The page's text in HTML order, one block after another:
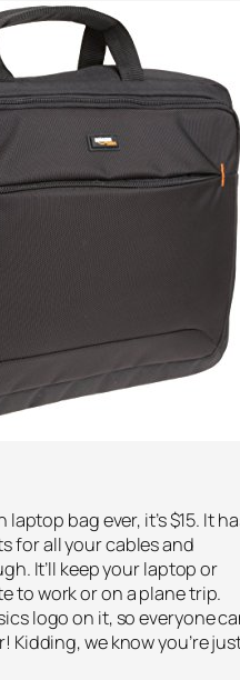
bag ever, it’s $15. It
for all your cables and
It’ll keep your laptop or
to work or on a plane trip.
logo on it, so everyone
Kidding, we know you’re